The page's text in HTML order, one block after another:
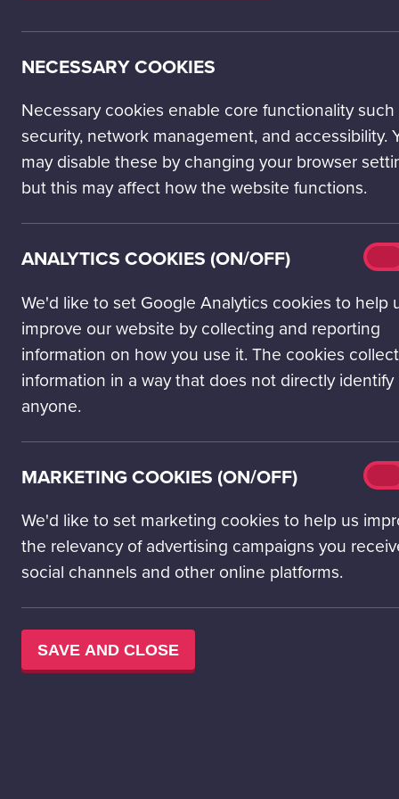
NECESSARY COOKIES
Necessary cookies enable core functionality such
security, network management, and accessibility.
may disable these by changing your browser
but this may affect how the website functions.
ANALYTICS COOKIES (ON/OFF)
We'd like to set Google Analytics cookies to help
improve our website by collecting and reporting
information on how you use it. The cookies collect
information in a way that does not directly identify
anyone.
(on/
MARKETING COOKIES (ON/OFF)
We'd like to set marketing cookies to help us
the relevancy of advertising campaigns you
social channels and other online platforms.
(on/
SAVE AND CLOSE
We are proud to be have
success through our people.
coming years.